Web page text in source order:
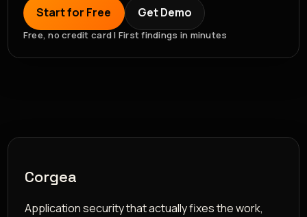
Start for Free Get Demo
Free, no credit card | First findings in minutes
Corgea
Application security that actually fixes the work,